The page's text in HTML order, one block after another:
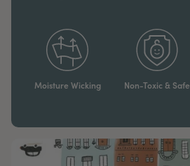
Moisture Wicking Non-Toxic & Safe